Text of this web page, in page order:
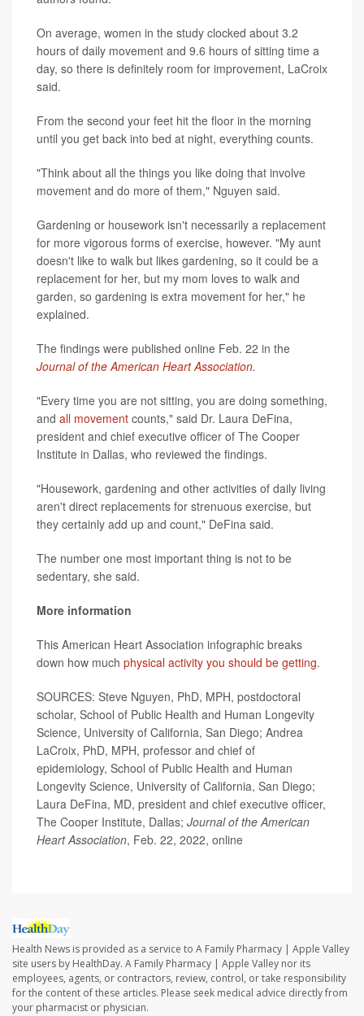
On average, women in the study clocked about 3.2
hours of daily movement and 9.6 hours of sitting time a
day, so there is definitely room for improvement, LaCroix
said.
From the second your feet hit the floor in the morning
until you get back into bed at night, everything counts.
"Think about all the things you like doing that involve
movement and do more of them," Nguyen said.
Gardening or housework isn't necessarily a replacement
for more vigorous forms of exercise, however. "My aunt
doesn't like to walk but likes gardening, so it could be a
replacement for her, but my mom loves to walk and
garden, so gardening is extra movement for her," he
explained.
The findings were published online Feb. 22 in the
Journal of the American Heart Association.
"Every time you are not sitting, you are doing something,
and all movement counts," said Dr. Laura DeFina,
president and chief executive officer of The Cooper
Institute in Dallas, who reviewed the findings.
"Housework, gardening and other activities of daily living
aren't direct replacements for strenuous exercise, but
they certainly add up and count," DeFina said.
The number one most important thing is not to be
sedentary, she said.
More information
This American Heart Association infographic breaks
down how much physical activity you should be getting.
SOURCES: Steve Nguyen, PhD, MPH, postdoctoral
scholar, School of Public Health and Human Longevity
Science, University of California, San Diego; Andrea
LaCroix, PhD, MPH, professor and chief of
epidemiology, School of Public Health and Human
Longevity Science, University of California, San Diego;
Laura DeFina, MD, president and chief executive officer,
The Cooper Institute, Dallas; Journal of the American
Heart Association, Feb. 22, 2022, online
Health News is provided as a service to A Family Pharmacy | Apple Valley
site users by HealthDay. A Family Pharmacy | Apple Valley nor its
employees, agents, or contractors, review, control, or take responsibility
for the content of these articles. Please seek medical advice directly from
your pharmacist or physician.